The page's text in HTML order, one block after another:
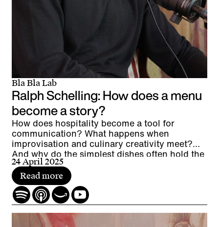
Bla Bla Lab
Ralph Schelling: How does a menu
become a story?
How does hospitality become a tool for
communication? What happens when
improvisation and culinary creativity meet?
And why do the simplest dishes often hold the
greatest fascination?
24 April 2025
Read more